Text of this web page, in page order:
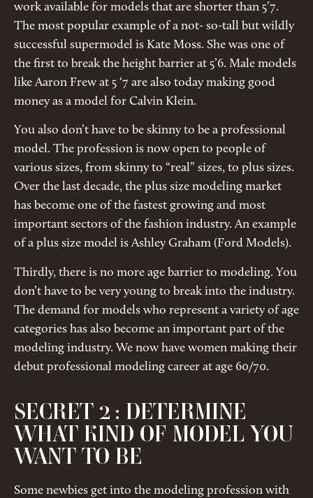
work available for models that are shorter than 5’7.
The most popular example of a not- so-tall but wildly
successful supermodel is Kate Moss. She was one of
the first to break the height barrier at 5’6. Male models
like Aaron Frew at 5 ‘7 are also today making good
money as a model for Calvin Klein.
You also don’t have to be skinny to be a professional
model. The profession is now open to people of
various sizes, from skinny to “real” sizes, to plus sizes.
Over the last decade, the plus size modeling market
has become one of the fastest growing and most
important sectors of the fashion industry. An example
of a plus size model is Ashley Graham (Ford Models).
Thirdly, there is no more age barrier to modeling. You
don’t have to be very young to break into the industry.
The demand for models who represent a variety of age
categories has also become an important part of the
modeling industry. We now have women making their
debut professional modeling career at age 60/70.
SECRET 2 : DETERMINE
WHAT KIND OF MODEL YOU
WANT TO BE
Some newbies get into the modeling profession with